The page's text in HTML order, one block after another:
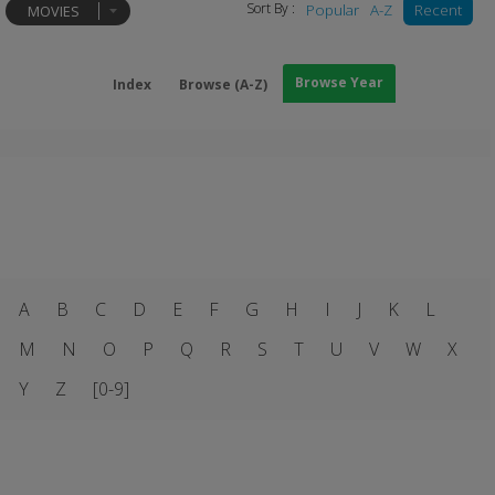
Sort By : Popular A-Z Recent
MOVIES
Index Browse (A-Z) Browse Year
A B C D E F G H I J K
L
M
N O P Q R S T U V W
X
Y
Z [0-9]